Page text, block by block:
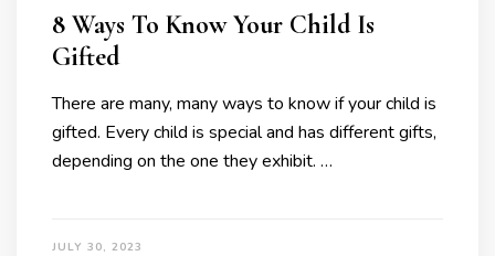
8 Ways To Know Your Child Is
Gifted
There are many, many ways to know if your child is
gifted. Every child is special and has different gifts,
depending on the one they exhibit. …
JULY 30, 2023